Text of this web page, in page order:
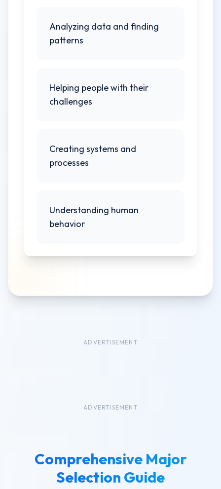
Analyzing data and finding
patterns
Helping people with their
challenges
Creating systems and
processes
Understanding human
behavior
ADVERTISEMENT
ADVERTISEMENT
Comprehensive Major
Selection Guide